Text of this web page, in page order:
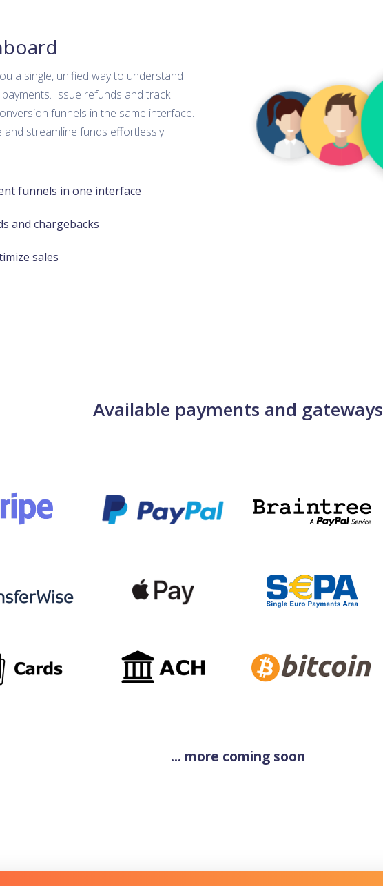
a single, unified way to understand
Issue refunds and track
funnels in the same interface.
streamline funds effortlessly.
funnels in one interface
and chargebacks
sales
Available payments and gateways
... more coming soon